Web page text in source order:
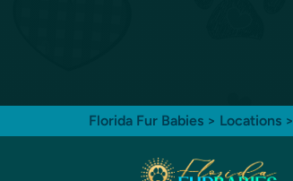
Florida Fur Babies > Locations >